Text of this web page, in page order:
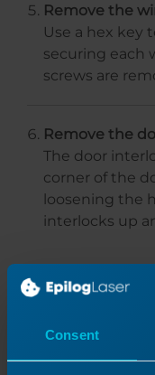
Consent
Remove the
Use a hex key
securing each
screws are
Remove the
The door
corner of the
loosening the
interlocks up